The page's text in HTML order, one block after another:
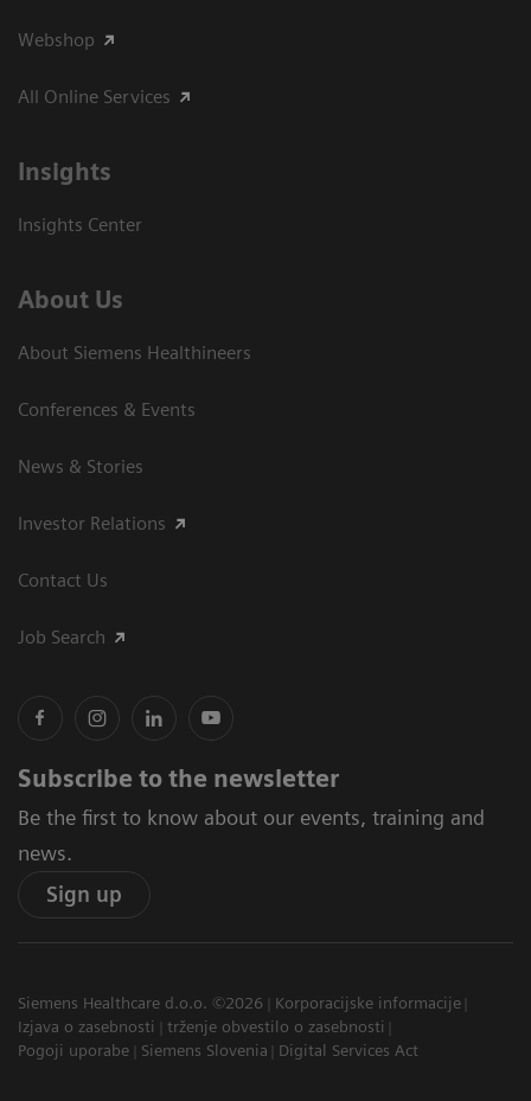
Webshop
All Online Services
Insights
Insights Center
About Us
About Siemens Healthineers
Conferences & Events
News & Stories
Investor Relations
Contact Us
Job Search
Subscribe to the newsletter
Be the first to know about our events, training and
news.
Sign up
Siemens Healthcare d.o.o. ©2026
Korporacijske informacije
Izjava o zasebnosti
trženje obvestilo o zasebnosti
Pogoji uporabe
Siemens Slovenia Digital Services Act